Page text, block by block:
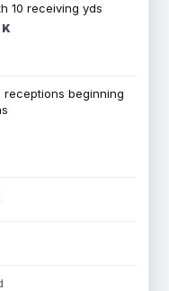
10 receiving yds
K
receptions beginning